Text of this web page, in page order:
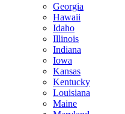
Georgia
Hawaii
Idaho
Illinois
Indiana
Iowa
Kansas
Kentucky
Louisiana
Maine